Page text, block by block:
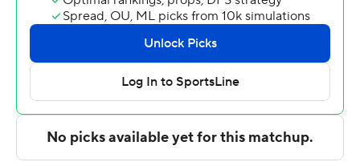
Dwon Odom had 10 assists.
Knox scored six points in the first half and South Florida
went into the break trailing 30-25. South Florida
outscored Tulsa by 12 points in the second half. Brown
led the way with 14 second-half points.